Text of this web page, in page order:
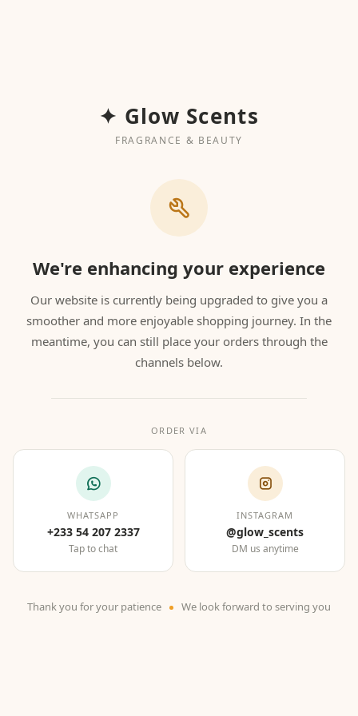
✦ Glow Scents
FRAGRANCE & BEAUTY
We're enhancing your experience
Our website is currently being upgraded to give you a
smoother and more enjoyable shopping journey. In the
meantime, you can still place your orders through the
channels below.
ORDER VIA
WHATSAPP
+233 54 207 2337
Tap to chat
INSTAGRAM
@glow_scents
DM us anytime
Thank you for your patience We look forward to serving you